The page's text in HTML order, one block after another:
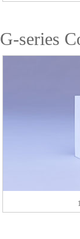
G-series